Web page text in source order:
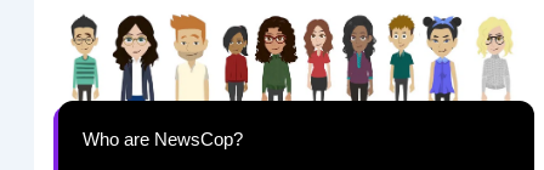
Who are NewsCop?